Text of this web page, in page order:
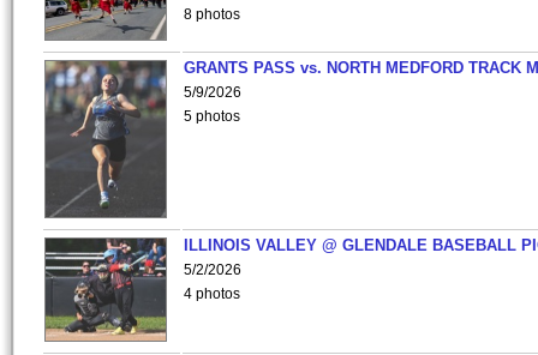
8 photos
GRANTS PASS vs. NORTH MEDFORD TRACK
5/9/2026
5 photos
ILLINOIS VALLEY @ GLENDALE BASEBALL
5/2/2026
4 photos